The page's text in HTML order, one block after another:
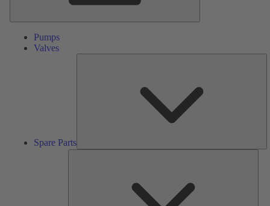
Pumps
Valves
Spare Parts